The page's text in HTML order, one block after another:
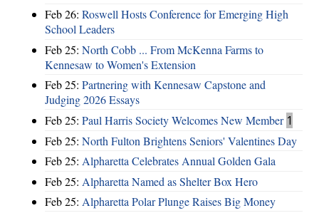
Feb 26: Roswell Hosts Conference for Emerging High
School Leaders
Feb 25: North Cobb ... From McKenna Farms to
Kennesaw to Women's Extension
Feb 25: Partnering with Kennesaw Capstone and
Judging 2026 Essays
Feb 25: Paul Harris Society Welcomes New Member 1
Feb 25: North Fulton Brightens Seniors' Valentines Day
Feb 25: Alpharetta Celebrates Annual Golden Gala
Feb 25: Alpharetta Named as Shelter Box Hero
Feb 25: Alpharetta Polar Plunge Raises Big Money